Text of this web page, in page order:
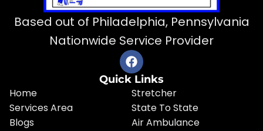
Based out of Philadelphia, Pennsylvania
Nationwide Service Provider
Quick Links
Home
Services Area
Blogs
Stretcher
State To State
Air Ambulance